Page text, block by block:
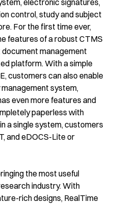
control, study and subject
For the first time ever,
features of a robust CTMS
management
platform. With a simple
customers can also enable
system,
even more features and
paperless with
a single system, customers
and eDOCS-Lite or
the most useful
industry. With
rich designs, RealTime